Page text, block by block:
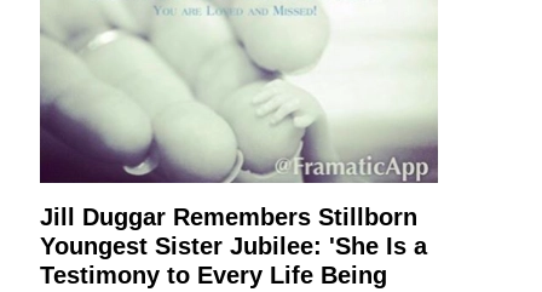
Jill Duggar Remembers Stillborn
Youngest Sister Jubilee: 'She Is a
Testimony to Every Life Being